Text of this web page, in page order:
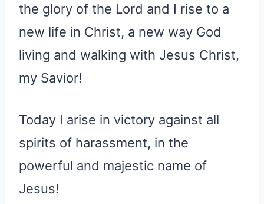
the glory of the Lord and I rise to a
new life in Christ, a new way God
living and walking with Jesus Christ,
my Savior!
Today I arise in victory against all
spirits of harassment, in the
powerful and majestic name of
Jesus!